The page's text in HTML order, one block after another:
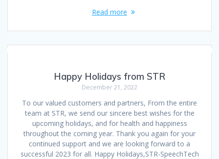
Read more
Happy Holidays from STR
December 21, 2022
To our valued customers and partners, From the entire
team at STR, we send our sincere best wishes for the
upcoming holidays, and for health and happiness
throughout the coming year. Thank you again for your
continued support and we are looking forward to a
successful 2023 for all. Happy Holidays,STR-SpeechTech